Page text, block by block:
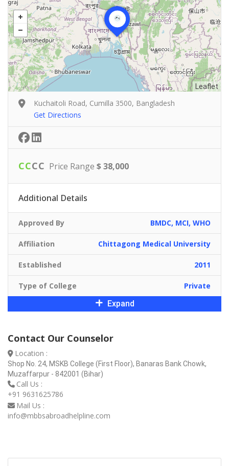
Leaflet
Kuchaitoli Road, Cumilla 3500, Bangladesh
Get Directions
CCCC Price Range $ 38,000
Additional Details
Approved By BMDC, MCI, WHO
Affiliation Chittagong Medical University
Established 2011
Type of College
Private
Expand
Contact Our Counselor
Location :
Shop No. 24, MSKB College (First Floor), Banaras Bank Chowk,
Muzaffarpur - 842001 (Bihar)
Call Us :
+91 9631625786
Mail Us :
info@mbbsabroadhelpline.com